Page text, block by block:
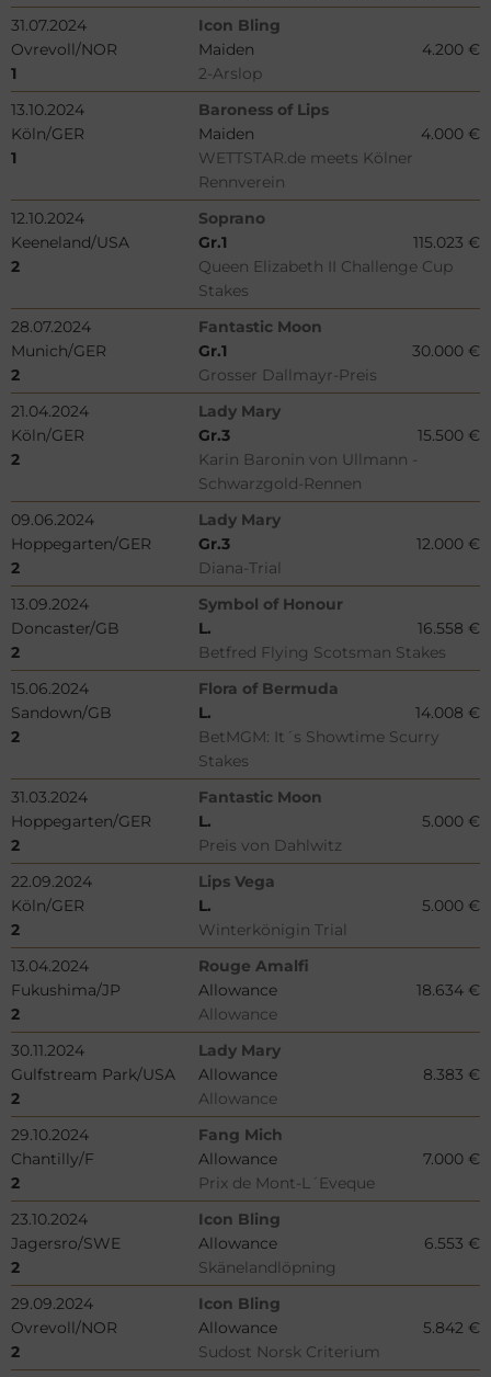
31.07.2024
Icon Bling
Ovrevoll/NOR
Maiden
4.200 €
1
2-Arslop
13.10.2024
Baroness of Lips
Köln/GER
Maiden
4.000 €
1
WETTSTAR.de meets Kölner
Rennverein
12.10.2024
Soprano
Keeneland/USA
Gr.1
115.023 €
2
Queen Elizabeth II Challenge Cup
Stakes
28.07.2024
Fantastic Moon
Munich/GER
Gr.1
30.000 €
2
Grosser Dallmayr-Preis
21.04.2024
Lady Mary
Köln/GER
Gr.3
15.500 €
2
Karin Baronin von Ullmann -
Schwarzgold-Rennen
09.06.2024
Lady Mary
Hoppegarten/GER
Gr.3
12.000 €
2
Diana-Trial
13.09.2024
Symbol of Honour
Doncaster/GB
L.
16.558 €
2
Betfred Flying Scotsman Stakes
15.06.2024
Flora of Bermuda
Sandown/GB
L.
14.008 €
2
BetMGM: It´s Showtime Scurry
Stakes
31.03.2024
Fantastic Moon
Hoppegarten/GER
L.
5.000 €
2
Preis von Dahlwitz
22.09.2024
Lips Vega
Köln/GER
L.
5.000 €
2
Winterkönigin Trial
13.04.2024
Rouge Amalfi
Fukushima/JP
Allowance
18.634 €
2
Allowance
30.11.2024
Lady Mary
Gulfstream Park/USA
Allowance
8.383 €
2
Allowance
29.10.2024
Fang Mich
Chantilly/F
Allowance
7.000 €
2
Prix de Mont-L´Eveque
23.10.2024
Icon Bling
Jagersro/SWE
Allowance
6.553 €
2
Skänelandlöpning
29.09.2024
Icon Bling
Ovrevoll/NOR
Allowance
5.842 €
2
Sudost Norsk Criterium